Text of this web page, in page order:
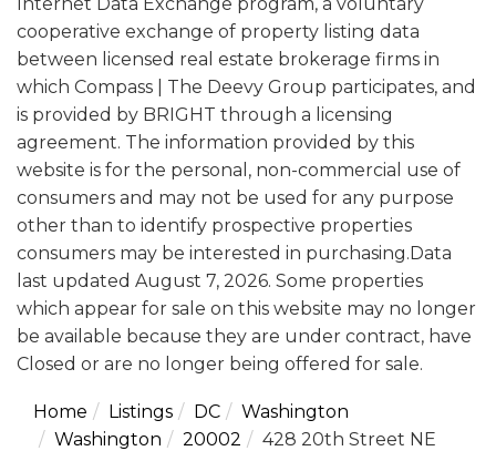
cooperative exchange of property listing data
between licensed real estate brokerage firms in
which Compass | The Deevy Group participates, and
is provided by BRIGHT through a licensing
agreement. The information provided by this
website is for the personal, non-commercial use of
consumers and may not be used for any purpose
other than to identify prospective properties
consumers may be interested in purchasing.Data
last updated August 7, 2026. Some properties
which appear for sale on this website may no longer
be available because they are under contract, have
Closed or are no longer being offered for sale.
Home Listings DC
Washington
Washington
20002 428 20th Street NE